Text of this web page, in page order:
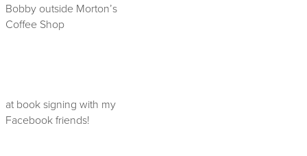
Bobby outside Morton’s
Coffee Shop
at book signing with my
Facebook friends!